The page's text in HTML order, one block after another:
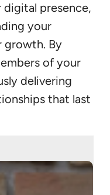
presence,
your
growth. By
of your
delivering
that last